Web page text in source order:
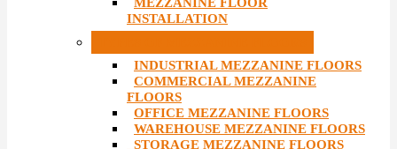
INSTALLATION
INDUSTRIAL MEZZANINE FLOORS
COMMERCIAL MEZZANINE
FLOORS
OFFICE MEZZANINE FLOORS
WAREHOUSE MEZZANINE FLOORS
STORAGE MEZZANINE FLOORS